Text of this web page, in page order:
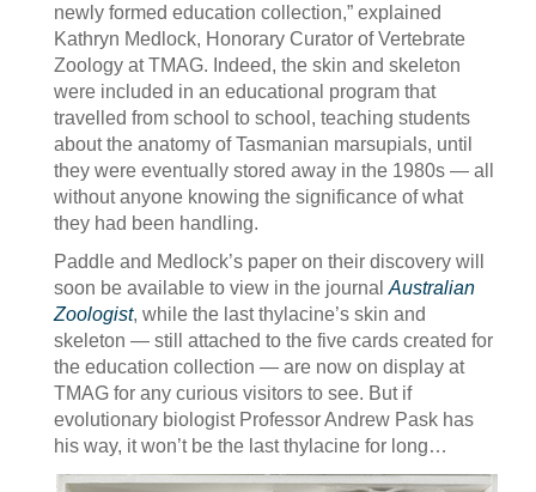
newly formed education collection,” explained
Kathryn Medlock, Honorary Curator of Vertebrate
Zoology at TMAG. Indeed, the skin and skeleton
were included in an educational program that
travelled from school to school, teaching students
about the anatomy of Tasmanian marsupials, until
they were eventually stored away in the 1980s — all
without anyone knowing the significance of what
they had been handling.
Paddle and Medlock’s paper on their discovery will
soon be available to view in the journal Australian
Zoologist, while the last thylacine’s skin and
skeleton — still attached to the five cards created for
the education collection — are now on display at
TMAG for any curious visitors to see. But if
evolutionary biologist Professor Andrew Pask has
his way, it won’t be the last thylacine for long…